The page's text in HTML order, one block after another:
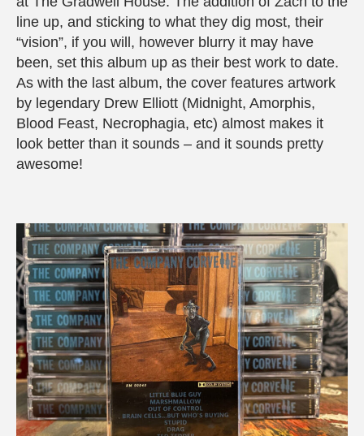
line up, and sticking to what they dig most, their
“vision”, if you will, however blurry it may have
been, set this album up as their best work to date.
As with the last album, the cover features artwork
by legendary Drew Elliott (Midnight, Amorphis,
Blood Feast, Necrophagia, etc) almost makes it
look better than it sounds – and it sounds pretty
awesome!